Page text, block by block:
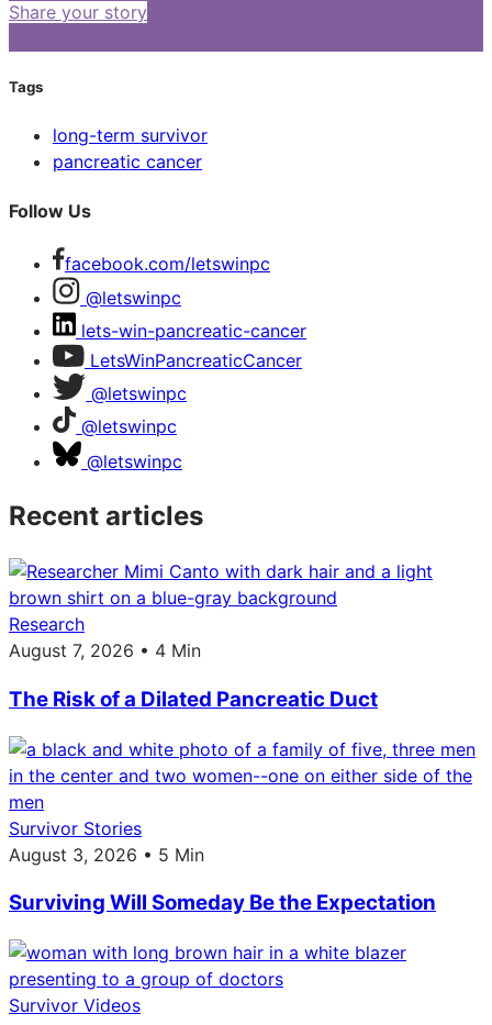
Share your story
Tags
long-term survivor
pancreatic cancer
Follow Us
facebook.com/letswinpc
@letswinpc
lets-win-pancreatic-cancer
LetsWinPancreaticCancer
@letswinpc
@letswinpc
@letswinpc
Recent articles
Research
August 7, 2026 • 4 Min
The Risk of a Dilated Pancreatic Duct
Survivor Stories
August 3, 2026 • 5 Min
Surviving Will Someday Be the Expectation
Survivor Videos